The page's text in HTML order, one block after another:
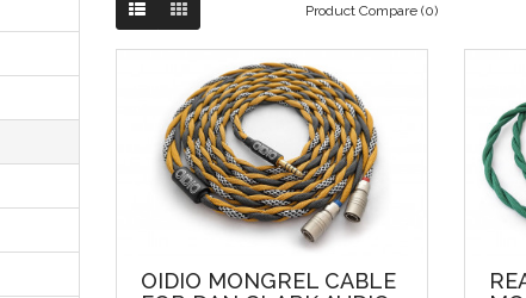
Product Compare (0)
OIDIO MONGREL CABLE